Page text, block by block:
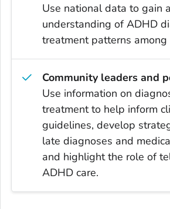
Use national data to gain
understanding of ADHD
treatment patterns among
Community leaders and
Use information on
treatment to help inform
guidelines, develop
late diagnoses and
and highlight the role of
ADHD care.